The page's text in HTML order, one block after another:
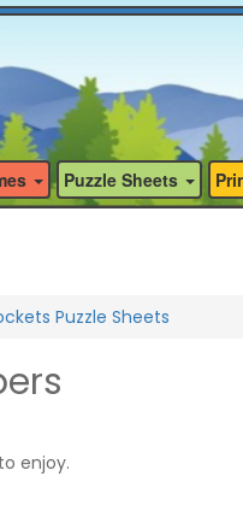
Puzzle Sheets
Puzzle Sheets
enjoy.